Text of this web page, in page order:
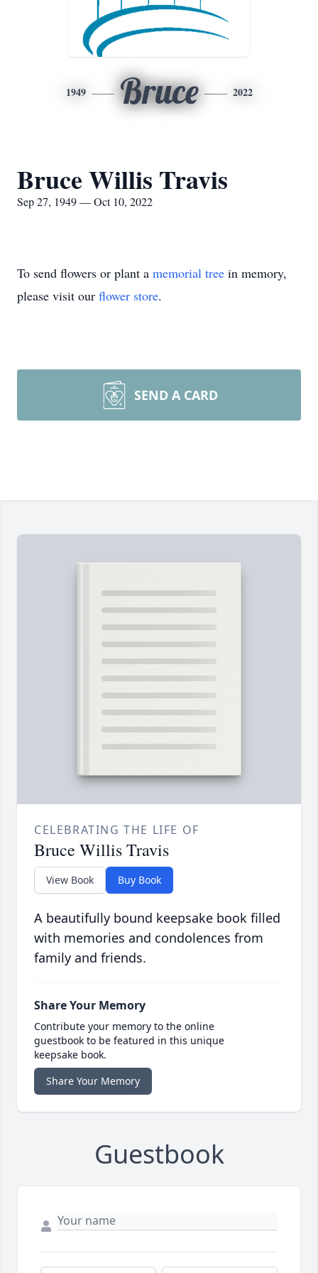
1949 Bruce 2022
Bruce Willis Travis
Sep 27, 1949 — Oct 10, 2022
To send flowers or plant a memorial tree in memory,
please visit our flower store.
SEND A CARD
CELEBRATING THE LIFE OF
Bruce Willis Travis
View Book Buy Book
A beautifully bound keepsake book filled
with memories and condolences from
family and friends.
Share Your Memory
Contribute your memory to the online
guestbook to be featured in this unique
keepsake book.
Share Your Memory
Guestbook